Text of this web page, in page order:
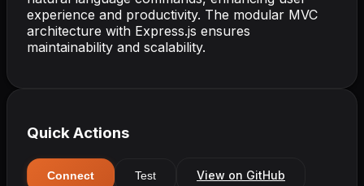
experience and productivity. The modular MVC
architecture with Express.js ensures
maintainability and scalability.
Quick Actions
Connect Test View on GitHub